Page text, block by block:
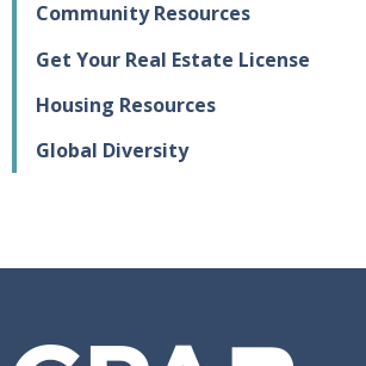
Community Resources
Get Your Real Estate License
Housing Resources
Global Diversity